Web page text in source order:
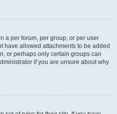
a per forum, per group, or per user
have allowed attachments to be added
or perhaps only certain groups can
if you are unsure about why